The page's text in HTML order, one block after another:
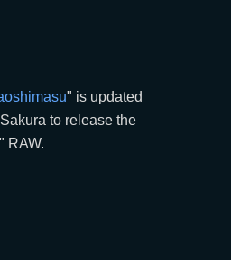
" is updated
to release the
" RAW.